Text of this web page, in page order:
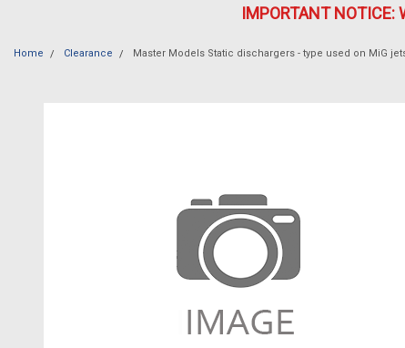
IMPORTANT
Home Clearance Master Models Static dischargers - type used on MiG